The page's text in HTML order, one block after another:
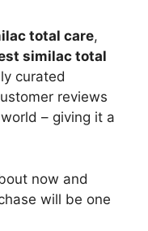
total care,
similac total
curated
reviews
– giving it a
now and
will be one